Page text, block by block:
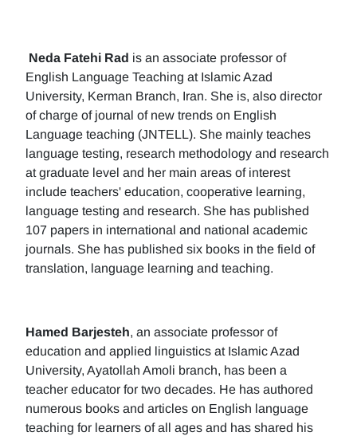
Neda Fatehi Rad is an associate professor of
English Language Teaching at Islamic Azad
University, Kerman Branch, Iran. She is, also director
of charge of journal of new trends on English
Language teaching (JNTELL). She mainly teaches
language testing, research methodology and research
at graduate level and her main areas of interest
include teachers' education, cooperative learning,
language testing and research. She has published
107 papers in international and national academic
journals. She has published six books in the field of
translation, language learning and teaching.
Hamed Barjesteh, an associate professor of
education and applied linguistics at Islamic Azad
University, Ayatollah Amoli branch, has been a
teacher educator for two decades. He has authored
numerous books and articles on English language
teaching for learners of all ages and has shared his